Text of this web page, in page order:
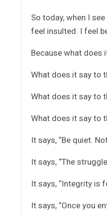
So today, when I
feel insulted. I feel
Because what does
What does it say to
What does it say to
What does it say to
It says, “Be quiet.
It says, “The
It says, “Integrity is
It says, “Once you